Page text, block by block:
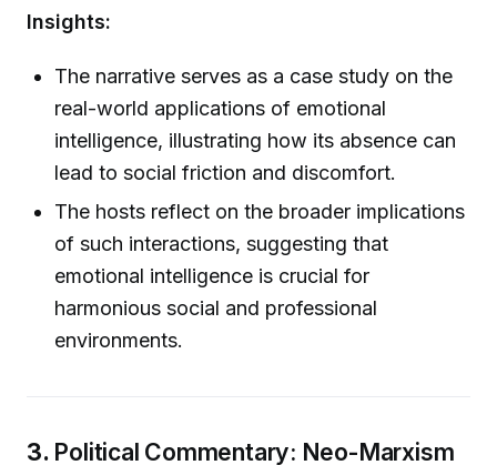
Insights:
The narrative serves as a case study on the
real-world applications of emotional
intelligence, illustrating how its absence can
lead to social friction and discomfort.
The hosts reflect on the broader implications
of such interactions, suggesting that
emotional intelligence is crucial for
harmonious social and professional
environments.
3. Political Commentary: Neo-Marxism